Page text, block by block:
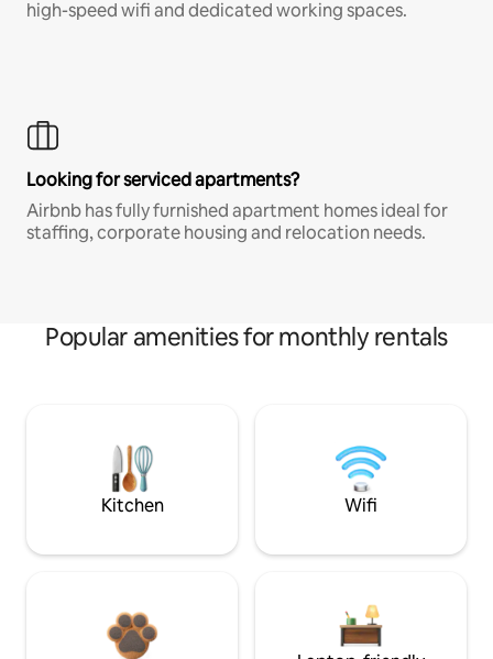
high-speed wifi and dedicated working spaces.
Looking for serviced apartments?
Airbnb has fully furnished apartment homes ideal for
staffing, corporate housing and relocation needs.
Popular amenities for monthly rentals
Kitchen Wifi